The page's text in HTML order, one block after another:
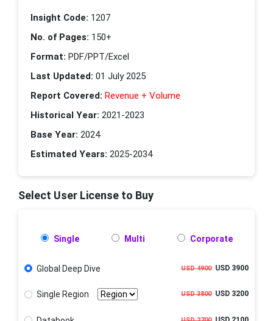
Insight Code: 1207
No. of Pages: 150+
Format: PDF/PPT/Excel
Last Updated: 01 July 2025
Report Covered: Revenue + Volume
Historical Year: 2021-2023
Base Year: 2024
Estimated Years: 2025-2034
Select User License to Buy
Single Multi Corporate
Global Deep Dive USD 4900USD 3900
Single Region USD 3800USD 3200